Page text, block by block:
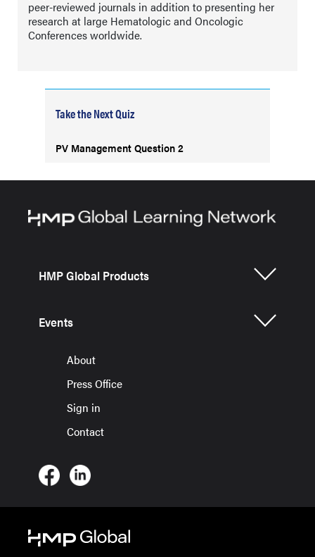
peer-reviewed journals in addition to presenting her
research at large Hematologic and Oncologic
Conferences worldwide.
Take the Next Quiz
PV Management Question 2
HMP Global Products
Events
About
Press Office
Sign in
Contact